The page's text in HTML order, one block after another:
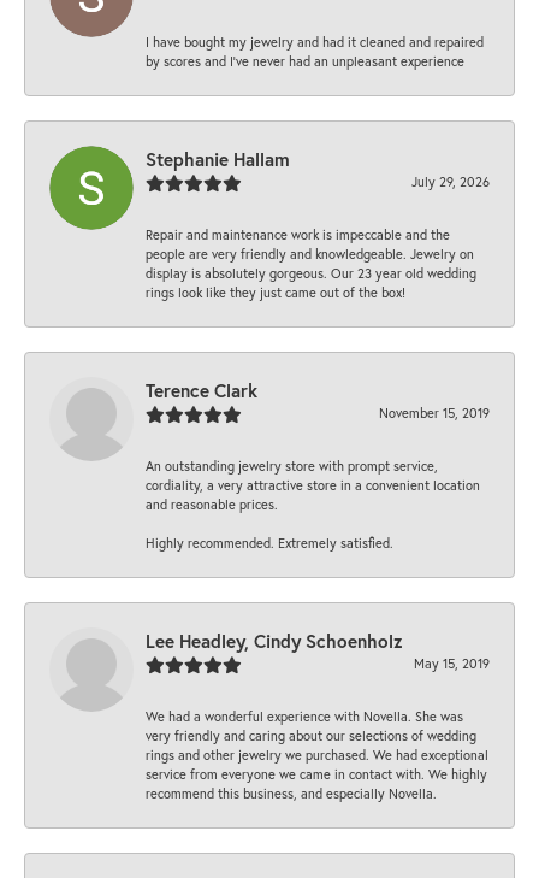
I have bought my jewelry and had it cleaned and repaired
by scores and I've never had an unpleasant experience
Stephanie Hallam
July 29, 2026
Repair and maintenance work is impeccable and the
people are very friendly and knowledgeable. Jewelry on
display is absolutely gorgeous. Our 23 year old wedding
rings look like they just came out of the box!
Terence Clark
November 15, 2019
An outstanding jewelry store with prompt service,
cordiality, a very attractive store in a convenient location
and reasonable prices.
Highly recommended. Extremely satisfied.
Lee Headley, Cindy Schoenholz
May 15, 2019
We had a wonderful experience with Novella. She was
very friendly and caring about our selections of wedding
rings and other jewelry we purchased. We had exceptional
service from everyone we came in contact with. We highly
recommend this business, and especially Novella.